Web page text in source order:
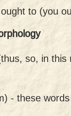
to (you
so, in this
- these